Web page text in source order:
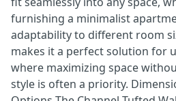
furnishing a minimalist
adaptability to different room
makes it a perfect solution for
where maximizing space
style is often a priority.